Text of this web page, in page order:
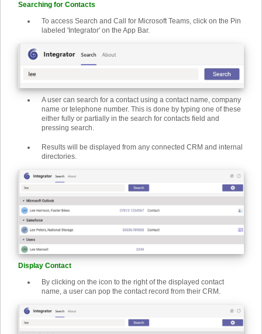
Searching for Contacts
To access Search and Call for Microsoft Teams, click on the Pin
labeled 'Integrator' on the App Bar.
A user can search for a contact using a contact name, company
name or telephone number. This is done by typing one of these
either fully or partially in the search for contacts field and
pressing search.
Results will be displayed from any connected CRM and internal
directories.
Display Contact
By clicking on the icon to the right of the displayed contact
name, a user can pop the contact record from their CRM.